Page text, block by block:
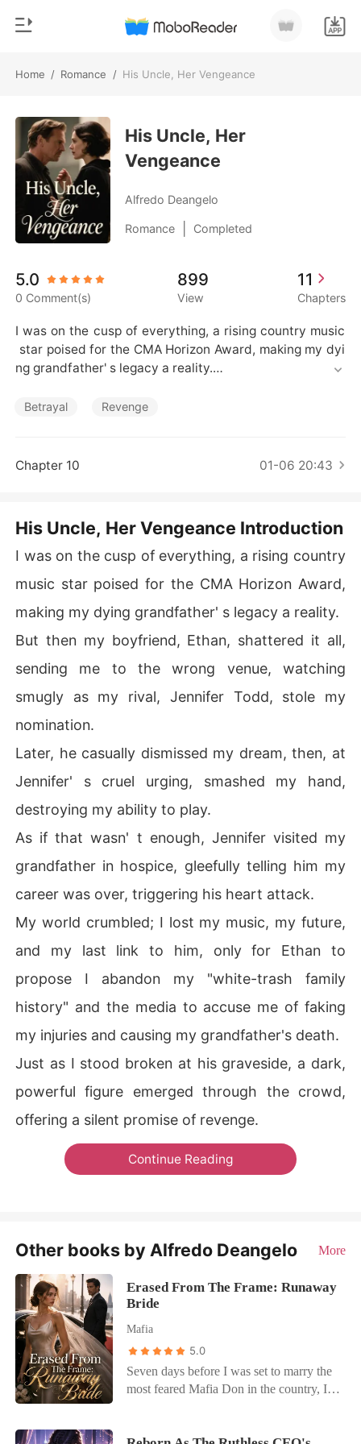
Home / Romance / His Uncle, Her Vengeance
TOP UP
Reading History
Sign out
Get the APP
Genre
Modern
Werewolf
Short stories
Billionaires
Short Stories
His Uncle, Her
Vengeance
Alfredo Deangelo
Romance Completed
5.0
0 Comment(s)
899
View
11
Chapters
I was on the cusp of everything, a rising country music
star poised for the CMA Horizon Award, making my dyi
ng grandfather' s legacy a reality.
But then my boyfriend, Ethan, shattered it all, sending
As if that wasn' t enough, Jennifer visited my grandfath
riggering his heart attack.
ast link to him, only for Ethan to propose I abandon my
"white-trash family history" and the media to accuse m
ath.
l figure emerged through the crowd, offering a silent pr
omise of revenge.
Betrayal Revenge
Chapter 10 01-06 20:43
His Uncle, Her Vengeance Introduction
I was on the cusp of everything, a rising country
music star poised for the CMA Horizon Award,
making my dying grandfather' s legacy a reality.
But then my boyfriend, Ethan, shattered it all,
sending me to the wrong venue, watching
smugly as my rival, Jennifer Todd, stole my
nomination.
Later, he casually dismissed my dream, then, at
Jennifer' s cruel urging, smashed my hand,
destroying my ability to play.
As if that wasn' t enough, Jennifer visited my
grandfather in hospice, gleefully telling him my
career was over, triggering his heart attack.
My world crumbled; I lost my music, my future,
and my last link to him, only for Ethan to
propose I abandon my "white-trash family
history" and the media to accuse me of faking
my injuries and causing my grandfather's death.
Just as I stood broken at his graveside, a dark,
powerful figure emerged through the crowd,
offering a silent promise of revenge.
Continue Reading
Other books by Alfredo Deangelo More
Erased From The Frame: Runaway
Bride
Mafia
5.0
Seven days before I was set to marry the
most feared Mafia Don in the country, I